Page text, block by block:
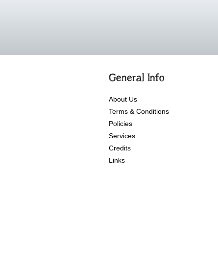
General Info
About Us
Terms & Conditions
Policies
Services
Credits
Links